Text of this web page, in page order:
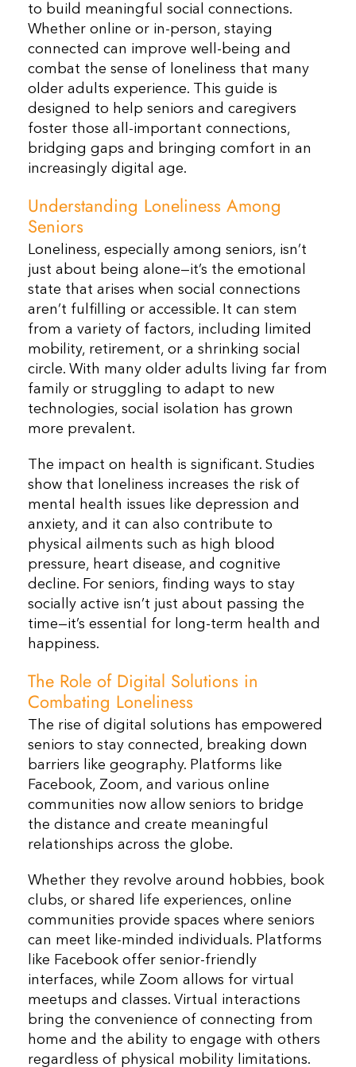
to build meaningful social connections.
Whether online or in-person, staying
connected can improve well-being and
combat the sense of loneliness that many
older adults experience. This guide is
designed to help seniors and caregivers
foster those all-important connections,
bridging gaps and bringing comfort in an
increasingly digital age.
Understanding Loneliness Among
Seniors
Loneliness, especially among seniors, isn’t
just about being alone—it’s the emotional
state that arises when social connections
aren’t fulfilling or accessible. It can stem
from a variety of factors, including limited
mobility, retirement, or a shrinking social
circle. With many older adults living far from
family or struggling to adapt to new
technologies, social isolation has grown
more prevalent.
The impact on health is significant. Studies
show that loneliness increases the risk of
mental health issues like depression and
anxiety, and it can also contribute to
physical ailments such as high blood
pressure, heart disease, and cognitive
decline. For seniors, finding ways to stay
socially active isn’t just about passing the
time—it’s essential for long-term health and
happiness.
The Role of Digital Solutions in
Combating Loneliness
The rise of digital solutions has empowered
seniors to stay connected, breaking down
barriers like geography. Platforms like
Facebook, Zoom, and various online
communities now allow seniors to bridge
the distance and create meaningful
relationships across the globe.
Whether they revolve around hobbies, book
clubs, or shared life experiences, online
communities provide spaces where seniors
can meet like-minded individuals. Platforms
like Facebook offer senior-friendly
interfaces, while Zoom allows for virtual
meetups and classes. Virtual interactions
bring the convenience of connecting from
home and the ability to engage with others
regardless of physical mobility limitations.